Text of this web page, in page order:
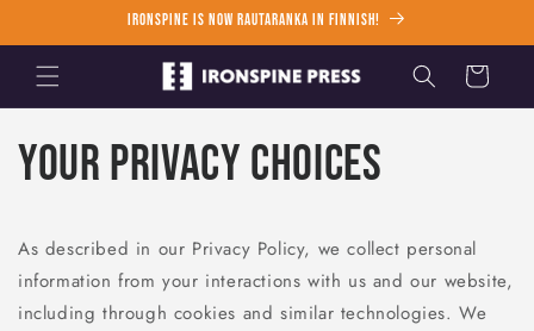
Ironspine is now Rautaranka in Finnish!
Cart
Your Privacy Choices
As described in our Privacy Policy, we collect personal
information from your interactions with us and our website,
including through cookies and similar technologies. We